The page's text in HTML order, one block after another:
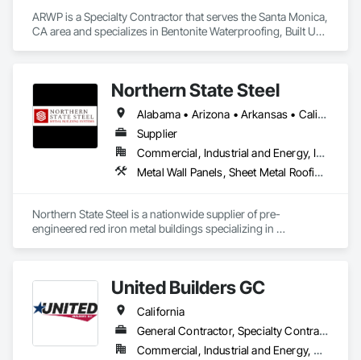
ARWP is a Specialty Contractor that serves the Santa Monica,
CA area and specializes in Bentonite Waterproofing, Built Up
Waterproofing, Waterproofing.Northern State Steel
Alabama • Arizona • Arkansas • California • Colorado • Florida • Idaho • Illinois • Indiana • Iowa • Kansas • Louisiana • Minnesota • Mississippi • Missouri • Montana • Nebraska • Nevada • New Jersey • New Mexico • North Dakota • Oklahoma • Oregon • South Dakota • Tennessee • Texas • Utah • Washington • Wisconsin • Wyoming
Supplier
Commercial, Industrial and Energy, Infrastructure, Residential
Metal Wall Panels, Sheet Metal Roofing, Steel Siding, Structural Steel, Structural Steel Framing Erection
Northern State Steel is a nationwide supplier of pre-
engineered red iron metal buildings specializing in
budget, and long-term performance needs.
United Builders GC
California
General Contractor, Specialty Contractor
Commercial, Industrial and Energy, Residential